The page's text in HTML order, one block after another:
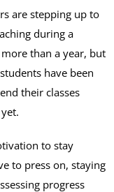
are stepping up to
during a
than a year, but
have been
their classes
to stay
to press on, staying
progress